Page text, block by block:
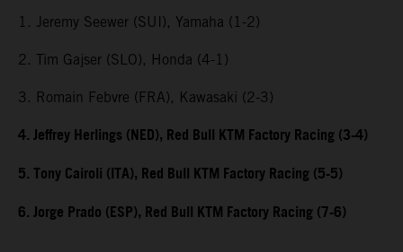
1. Jeremy Seewer (SUI), Yamaha (1-2)
2. Tim Gajser (SLO), Honda (4-1)
3. Romain Febvre (FRA), Kawasaki (2-3)
4. Jeffrey Herlings (NED), Red Bull KTM Factory Racing (3-4)
5. Tony Cairoli (ITA), Red Bull KTM Factory Racing (5-5)
6. Jorge Prado (ESP), Red Bull KTM Factory Racing (7-6)